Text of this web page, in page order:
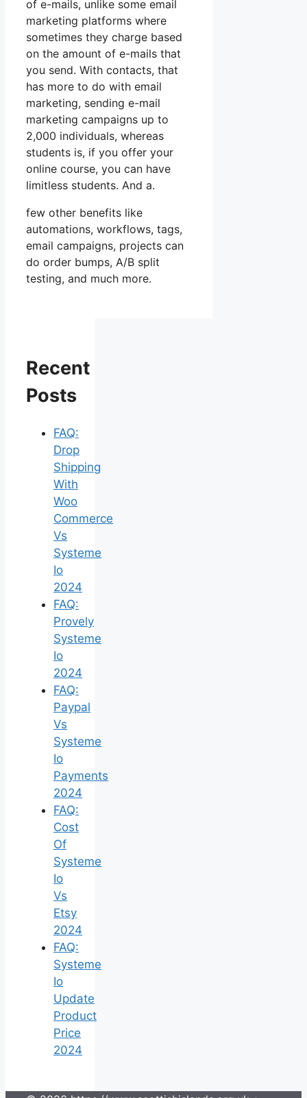
of e-mails, unlike some email
marketing platforms where
sometimes they charge based
on the amount of e-mails that
you send. With contacts, that
has more to do with email
marketing, sending e-mail
marketing campaigns up to
2,000 individuals, whereas
students is, if you offer your
online course, you can have
limitless students. And a.
few other benefits like
automations, workflows, tags,
email campaigns, projects can
do order bumps, A/B split
testing, and much more.
Recent
Posts
FAQ:
Drop
Shipping
With
Woo
Commerce
Vs
Systeme
Io
2024
FAQ:
Provely
Systeme
Io
2024
FAQ:
Paypal
Vs
Systeme
Io
Payments
2024
FAQ:
Cost
Of
Systeme
Io
Vs
Etsy
2024
FAQ:
Systeme
Io
Update
Product
Price
2024